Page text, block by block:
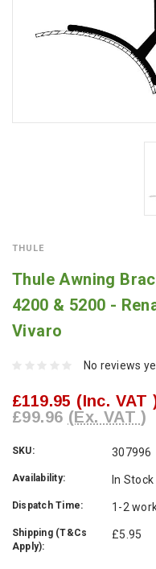
THULE
Thule Awning
4200 & 5200 -
Vivaro
No reviews
£119.95 (Inc. VAT
£99.96 (Ex. VAT )
SKU: 307996
Availability: In Stock
Dispatch Time: 1-2
Shipping (T&Cs
Apply):
£5.95